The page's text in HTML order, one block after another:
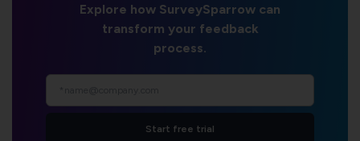
Explore how SurveySparrow can
transform your feedback
process.
Start free trial